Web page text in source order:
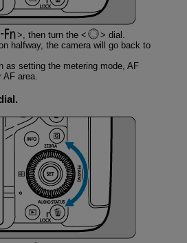
, then turn the
dial.
halfway, the camera will go back to
as setting the metering mode, AF
area.